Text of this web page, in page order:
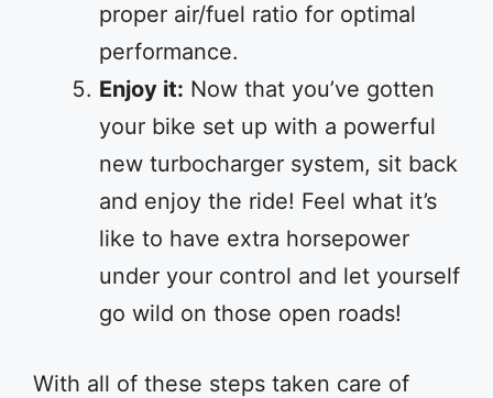
proper air/fuel ratio for optimal
performance.
Enjoy it: Now that you’ve gotten
your bike set up with a powerful
new turbocharger system, sit back
and enjoy the ride! Feel what it’s
like to have extra horsepower
under your control and let yourself
go wild on those open roads!
With all of these steps taken care of